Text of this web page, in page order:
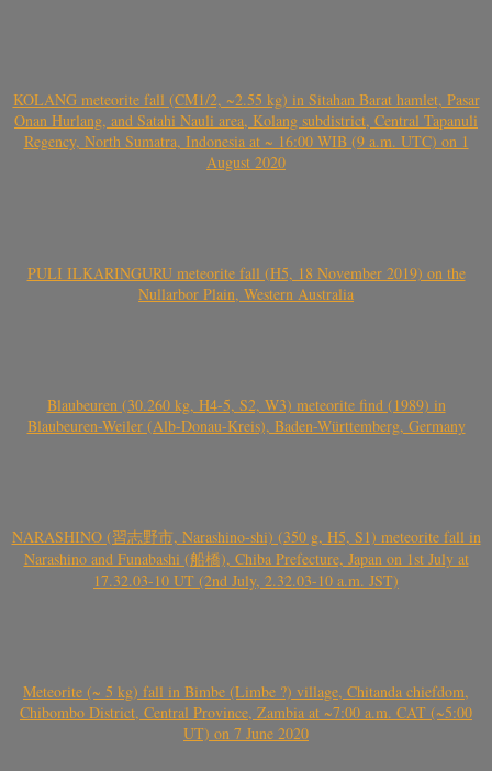
KOLANG meteorite fall (CM1/2, ~2.55 kg) in Sitahan Barat hamlet, Pasar
Onan Hurlang, and Satahi Nauli area, Kolang subdistrict, Central Tapanuli
Regency, North Sumatra, Indonesia at ~ 16:00 WIB (9 a.m. UTC) on 1
August 2020
PULI ILKARINGURU meteorite fall (H5, 18 November 2019) on the
Nullarbor Plain, Western Australia
Blaubeuren (30.260 kg, H4-5, S2, W3) meteorite find (1989) in
Blaubeuren-Weiler (Alb-Donau-Kreis), Baden-Württemberg, Germany
NARASHINO (習志野市, Narashino-shi) (350 g, H5, S1) meteorite fall in
Narashino and Funabashi (船橋), Chiba Prefecture, Japan on 1st July at
17.32.03-10 UT (2nd July, 2.32.03-10 a.m. JST)
Meteorite (~ 5 kg) fall in Bimbe (Limbe ?) village, Chitanda chiefdom,
Chibombo District, Central Province, Zambia at ~7:00 a.m. CAT (~5:00
UT) on 7 June 2020